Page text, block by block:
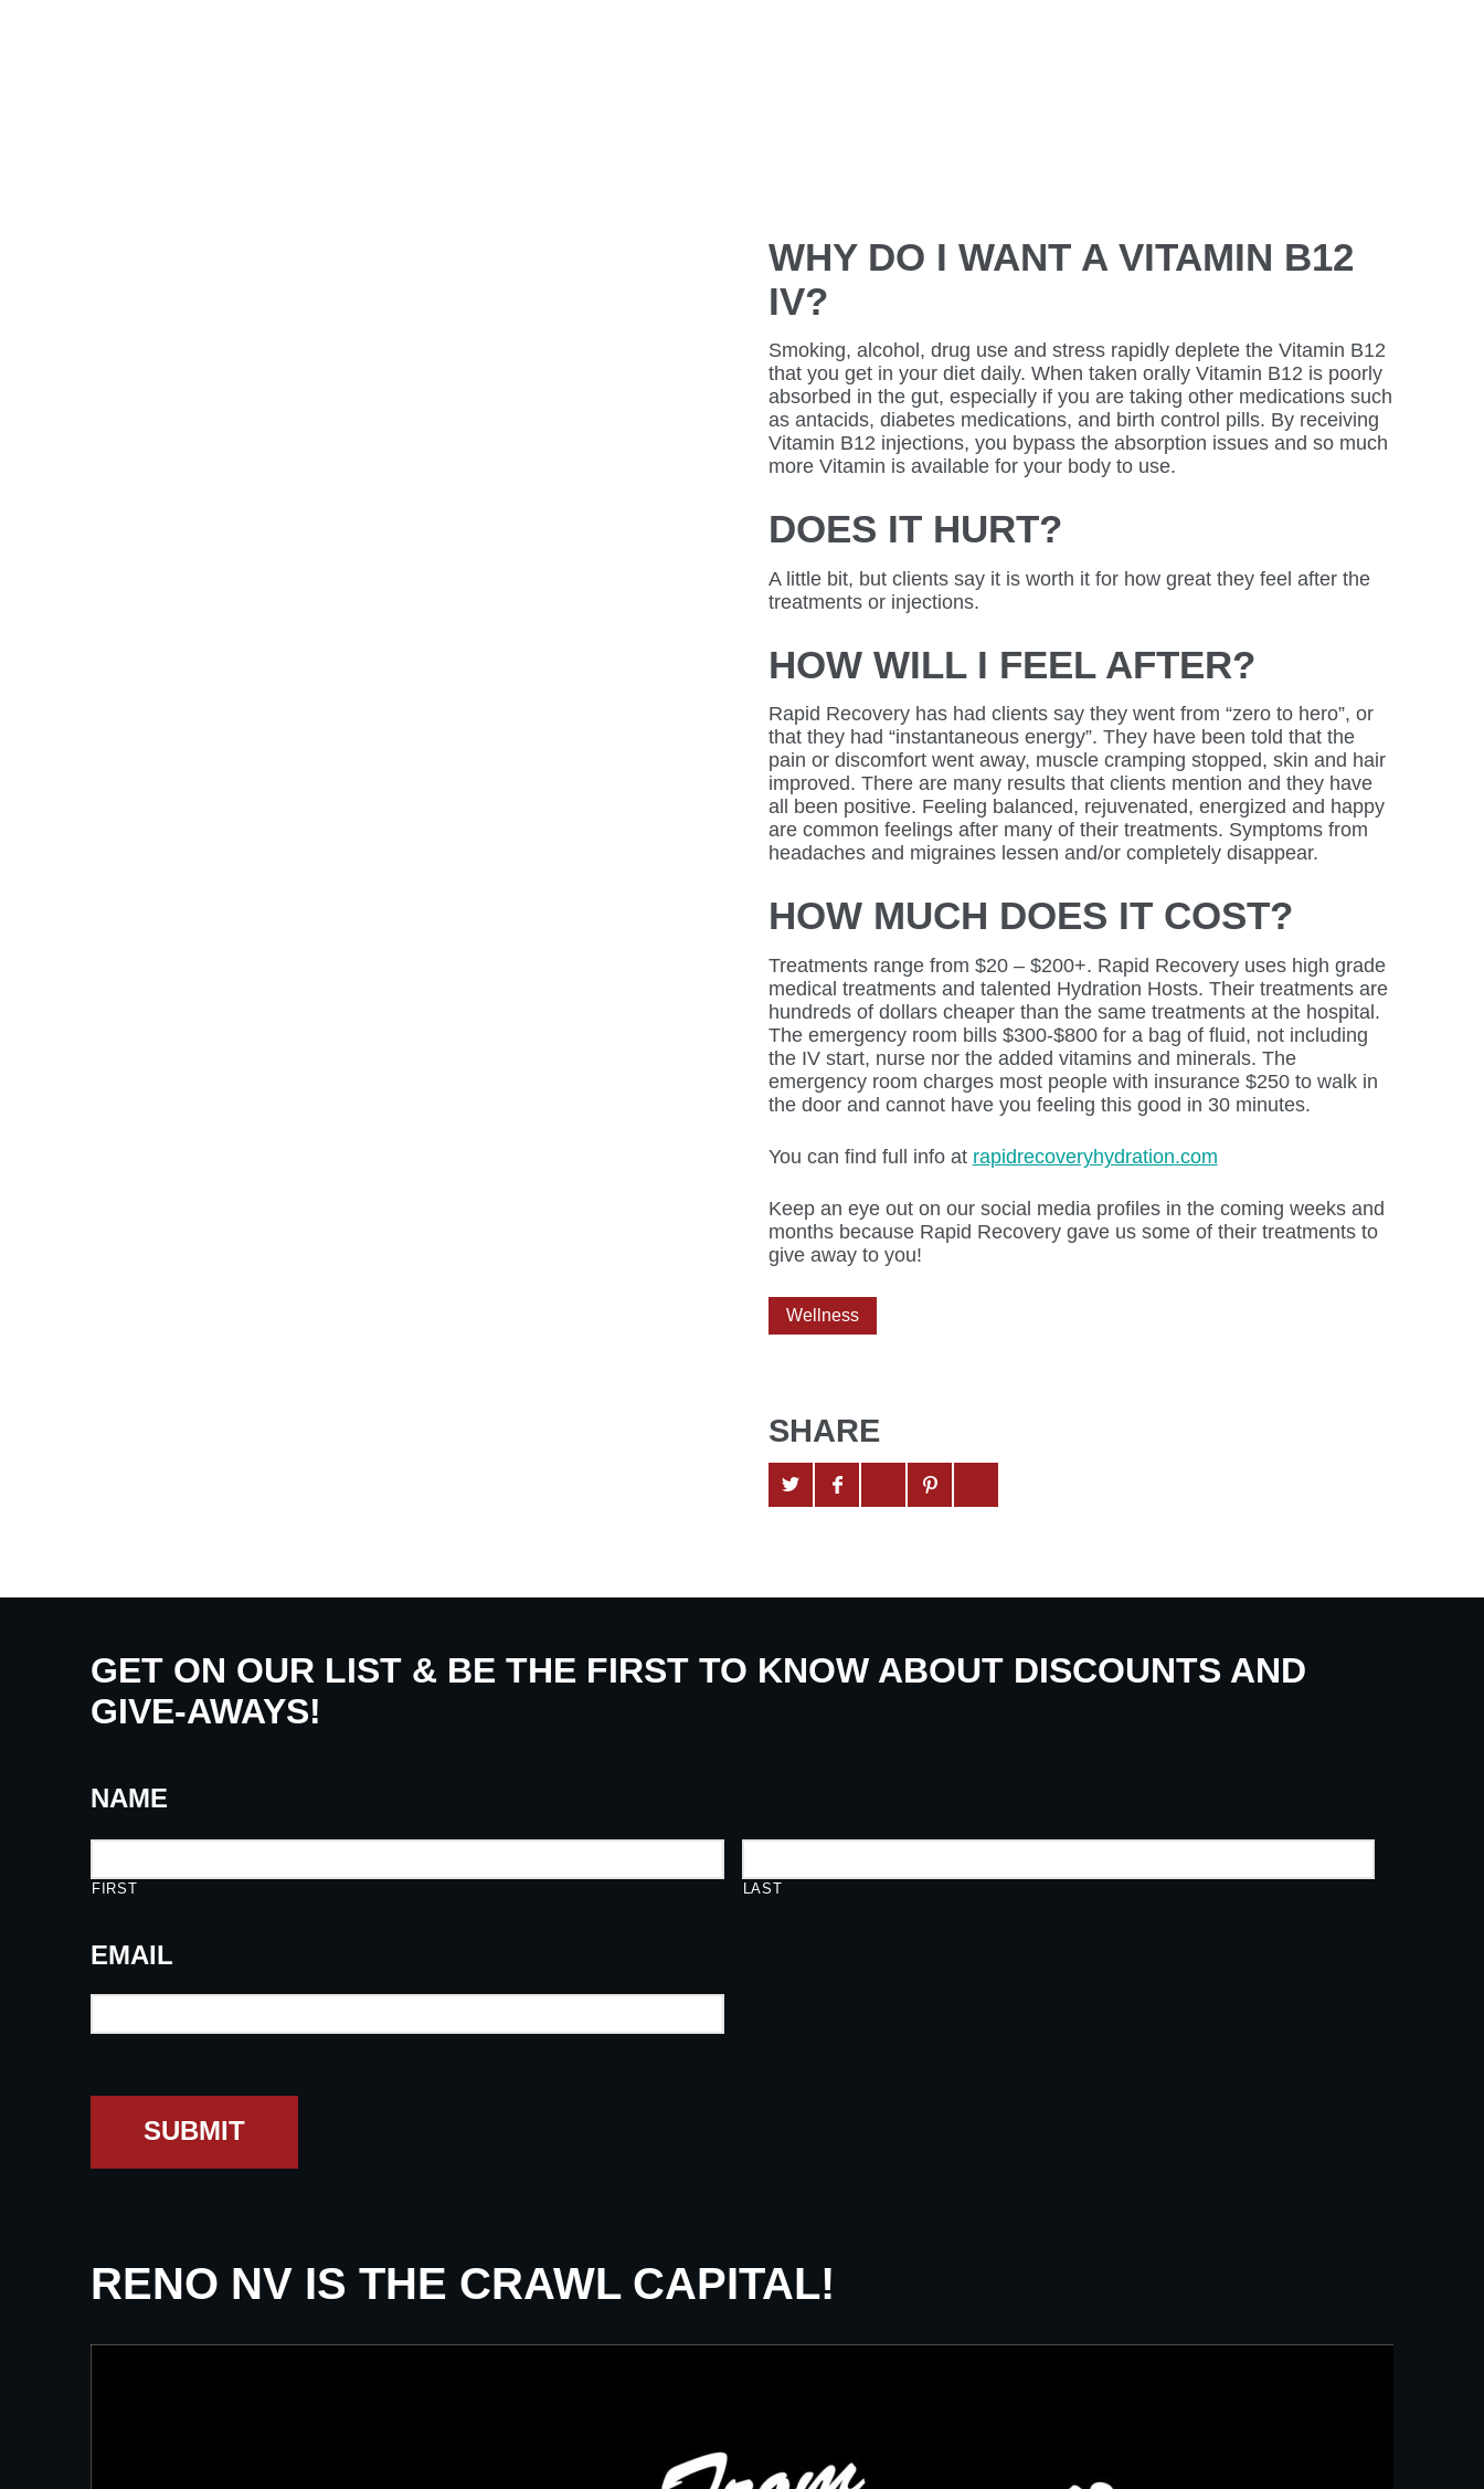
WHY DO I WANT A VITAMIN B12
IV?
Smoking, alcohol, drug use and stress rapidly deplete the Vitamin B12
that you get in your diet daily. When taken orally Vitamin B12 is poorly
absorbed in the gut, especially if you are taking other medications such
as antacids, diabetes medications, and birth control pills. By receiving
Vitamin B12 injections, you bypass the absorption issues and so much
more Vitamin is available for your body to use.
DOES IT HURT?
A little bit, but clients say it is worth it for how great they feel after the
treatments or injections.
HOW WILL I FEEL AFTER?
Rapid Recovery has had clients say they went from “zero to hero”, or
that they had “instantaneous energy”. They have been told that the
pain or discomfort went away, muscle cramping stopped, skin and hair
improved. There are many results that clients mention and they have
all been positive. Feeling balanced, rejuvenated, energized and happy
are common feelings after many of their treatments. Symptoms from
headaches and migraines lessen and/or completely disappear.
HOW MUCH DOES IT COST?
Treatments range from $20 – $200+. Rapid Recovery uses high grade
medical treatments and talented Hydration Hosts. Their treatments are
hundreds of dollars cheaper than the same treatments at the hospital.
The emergency room bills $300-$800 for a bag of fluid, not including
the IV start, nurse nor the added vitamins and minerals. The
emergency room charges most people with insurance $250 to walk in
the door and cannot have you feeling this good in 30 minutes.
You can find full info at rapidrecoveryhydration.com
Keep an eye out on our social media profiles in the coming weeks and
months because Rapid Recovery gave us some of their treatments to
give away to you!
Wellness
SHARE
GET ON OUR LIST & BE THE FIRST TO KNOW ABOUT DISCOUNTS AND
GIVE-AWAYS!
NAME
FIRST LAST
EMAIL
SUBMIT
RENO NV IS THE CRAWL CAPITAL!